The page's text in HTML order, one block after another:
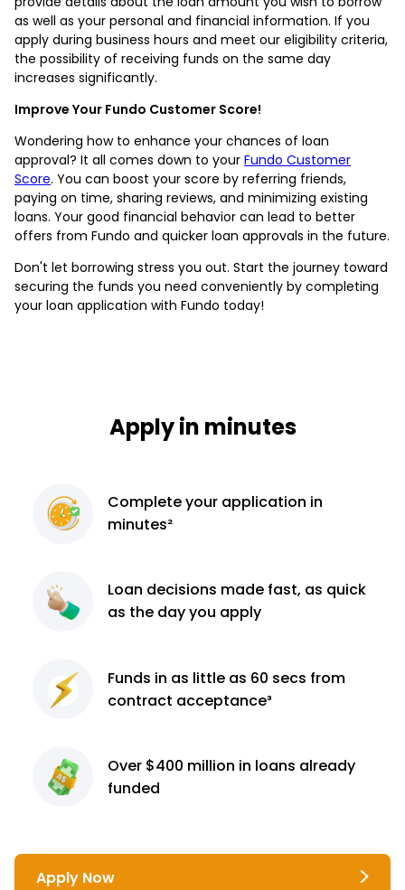
as well as your personal and financial information. If you
apply during business hours and meet our eligibility criteria,
the possibility of receiving funds on the same day
increases significantly.
Improve Your Fundo Customer Score!
Wondering how to enhance your chances of loan
approval? It all comes down to your Fundo Customer
Score. You can boost your score by referring friends,
paying on time, sharing reviews, and minimizing existing
loans. Your good financial behavior can lead to better
offers from Fundo and quicker loan approvals in the future.
Don't let borrowing stress you out. Start the journey toward
securing the funds you need conveniently by completing
your loan application with Fundo today!
Apply in minutes
Completeyour application in
minutes²
Loan decisions made fast, as quick
as the day you apply
Funds in as little as 60 secs from
contract acceptance³
Over $400 million in loans already
funded
Apply Now